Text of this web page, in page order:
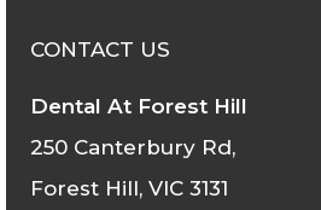
CONTACT US
Dental At Forest Hill
250 Canterbury Rd,
Forest Hill, VIC 3131